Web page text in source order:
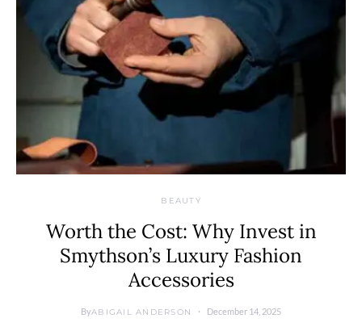
BEAUTY
Worth the Cost: Why Invest in
Smythson’s Luxury Fashion
Accessories
ByABIGAIL ANDERSON December 14, 2025